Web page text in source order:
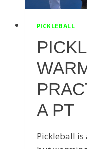
PICKLEBALL
A PT
Pickleball is